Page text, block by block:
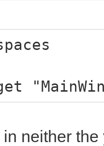
neither